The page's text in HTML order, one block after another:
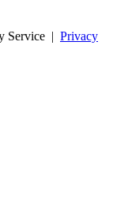
Service | Privacy